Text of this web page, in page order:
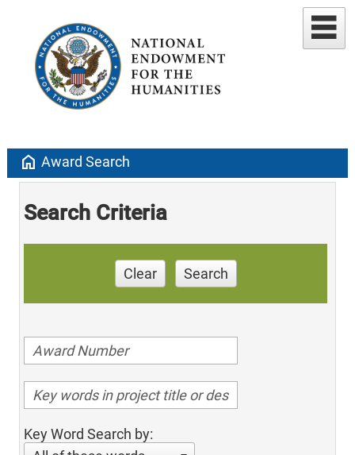
home Award Search
Search Criteria
Clear Search
Key Word Search by: